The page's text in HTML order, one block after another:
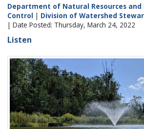
Department of Natural Resources and
Control | Division of Watershed
| Date Posted: Thursday, March 24, 2022
Listen